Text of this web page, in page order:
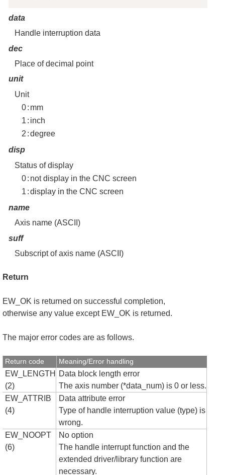
data
Handle interruption data
dec
Place of decimal point
unit
Unit
0 : mm
1 : inch
2 :degree
disp
Status of display
0 : not display in the CNC screen
1 :display in the CNC screen
name
Axis name (ASCII)
suff
Subscript of axis name (ASCII)
Return
EW_OK is returned on successful completion,
otherwise any value except EW_OK is returned.
The major error codes are as follows.
Return code Meaning/Error handling
EW_LENGTH
(2)
Data block length error
The axis number (*data_num) is 0 or less.
EW_ATTRIB
(4)
Data attribute error
Type of handle interruption value (type) is
wrong.
EW_NOOPT
(6)
No option
The handle interrupt function and the
extended driver/library function are
necessary.